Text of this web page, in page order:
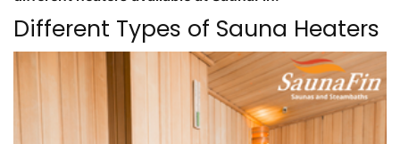
Different Types of Sauna Heaters